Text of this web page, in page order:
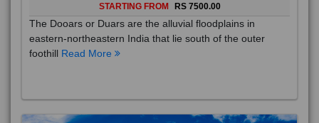
STARTING FROM RS 7500.00
The Dooars or Duars are the alluvial floodplains in
eastern-northeastern India that lie south of the outer
foothill Read More